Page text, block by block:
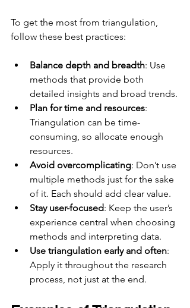
To get the most from triangulation,
follow these best practices:
Balance depth and breadth: Use
methods that provide both
detailed insights and broad trends.
Plan for time and resources:
Triangulation can be time-
consuming, so allocate enough
resources.
Avoid overcomplicating: Don’t use
multiple methods just for the sake
of it. Each should add clear value.
Stay user-focused: Keep the user’s
experience central when choosing
methods and interpreting data.
Use triangulation early and often:
Apply it throughout the research
process, not just at the end.